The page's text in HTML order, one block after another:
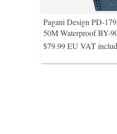
Pagani Design PD-
50M Waterproof BY-
$79.99EU VAT